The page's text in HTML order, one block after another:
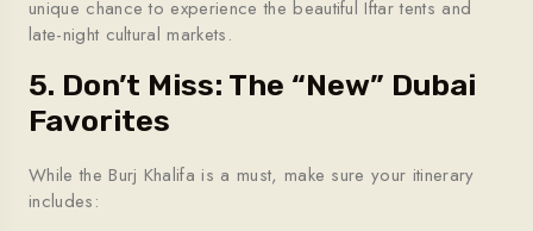
unique chance to experience the beautiful Iftar tents and
late-night cultural markets.
5. Don’t Miss: The “New” Dubai
Favorites
While the Burj Khalifa is a must, make sure your itinerary
includes: